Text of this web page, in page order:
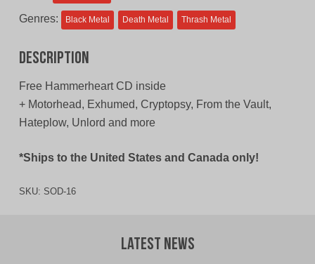
Genres: Black Metal Death Metal Thrash Metal
Description
Free Hammerheart CD inside
+ Motorhead, Exhumed, Cryptopsy, From the Vault,
Hateplow, Unlord and more
*Ships to the United States and Canada only!
SKU: SOD-16
Latest News